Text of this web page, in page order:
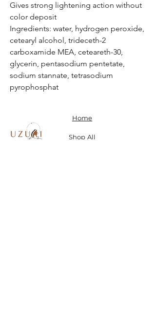
Gives strong lightening action without
color deposit
Ingredients: water, hydrogen peroxide,
cetearyl alcohol, trideceth-2
carboxamide MEA, ceteareth-30,
glycerin, pentasodium pentetate,
sodium stannate, tetrasodium
pyrophosphat
Home
Shop All